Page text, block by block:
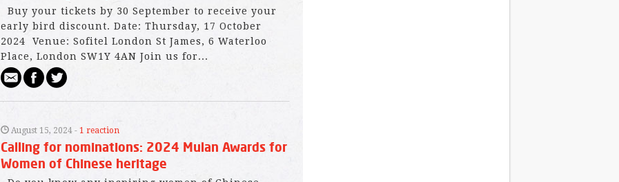
Buy your tickets by 30 September to receive your
early bird discount. Date: Thursday, 17 October
2024 Venue: Sofitel London St James, 6 Waterloo
Place, London SW1Y 4AN Join us for...
August 15, 2024 - 1 reaction
Calling for nominations: 2024 Mulan Awards for
Women of Chinese heritage